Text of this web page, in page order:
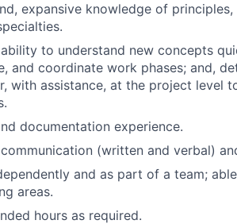
expansive knowledge of
to understand new concepts
and coordinate work phases; and,
with assistance, at the project level
documentation experience.
(written and verbal)
and as part of a team;
areas.
hours as required.